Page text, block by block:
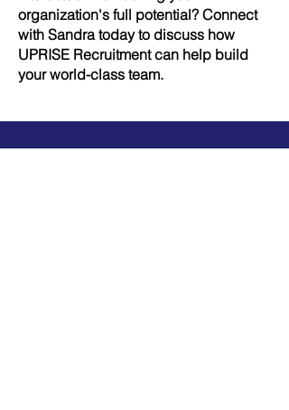
organization's full potential? Connect
with Sandra today to discuss how
UPRISE Recruitment can help build
your world-class team.